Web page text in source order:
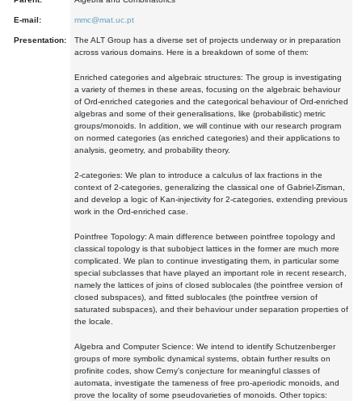
E-mail: mmc@mat.uc.pt
Presentation:
The ALT Group has a diverse set of projects underway or in preparation
across various domains. Here is a breakdown of some of them:
Enriched categories and algebraic structures: The group is investigating
a variety of themes in these areas, focusing on the algebraic behaviour
of Ord-enriched categories and the categorical behaviour of Ord-enriched
algebras and some of their generalisations, like (probabilistic) metric
groups/monoids. In addition, we will continue with our research program
on normed categories (as enriched categories) and their applications to
analysis, geometry, and probability theory.
2-categories: We plan to introduce a calculus of lax fractions in the
context of 2-categories, generalizing the classical one of Gabriel-Zisman,
and develop a logic of Kan-injectivity for 2-categories, extending previous
work in the Ord-enriched case.
Pointfree Topology: A main difference between pointfree topology and
classical topology is that subobject lattices in the former are much more
complicated. We plan to continue investigating them, in particular some
special subclasses that have played an important role in recent research,
namely the lattices of joins of closed sublocales (the pointfree version of
closed subspaces), and fitted sublocales (the pointfree version of
saturated subspaces), and their behaviour under separation properties of
the locale.
Algebra and Computer Science: We intend to identify Schutzenberger
groups of more symbolic dynamical systems, obtain further results on
profinite codes, show Cerny's conjecture for meaningful classes of
automata, investigate the tameness of free pro-aperiodic monoids, and
prove the locality of some pseudovarieties of monoids. Other topics: